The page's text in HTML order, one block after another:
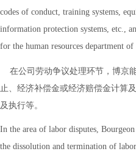
codes of conduct, training systems,
information protection systems, etc.,
for the human resources department of
在公司劳动争议处理环节，博京
止、经济补偿金或经济赔偿金计算
及执行等。
In the area of labor disputes,
the dissolution and termination of